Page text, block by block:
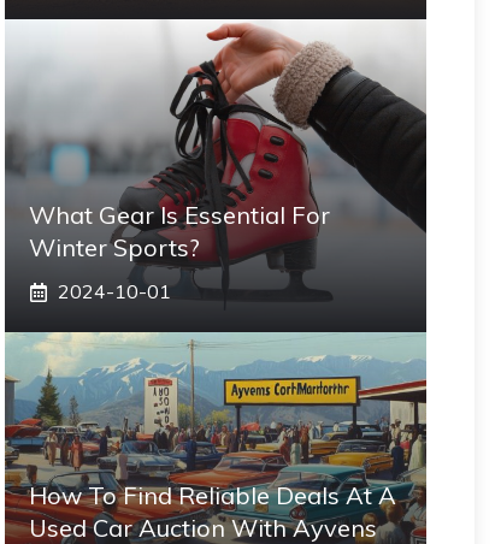
What Gear Is Essential For
Winter Sports?
2024-10-01
How To Find Reliable Deals At A
Used Car Auction With Ayvens